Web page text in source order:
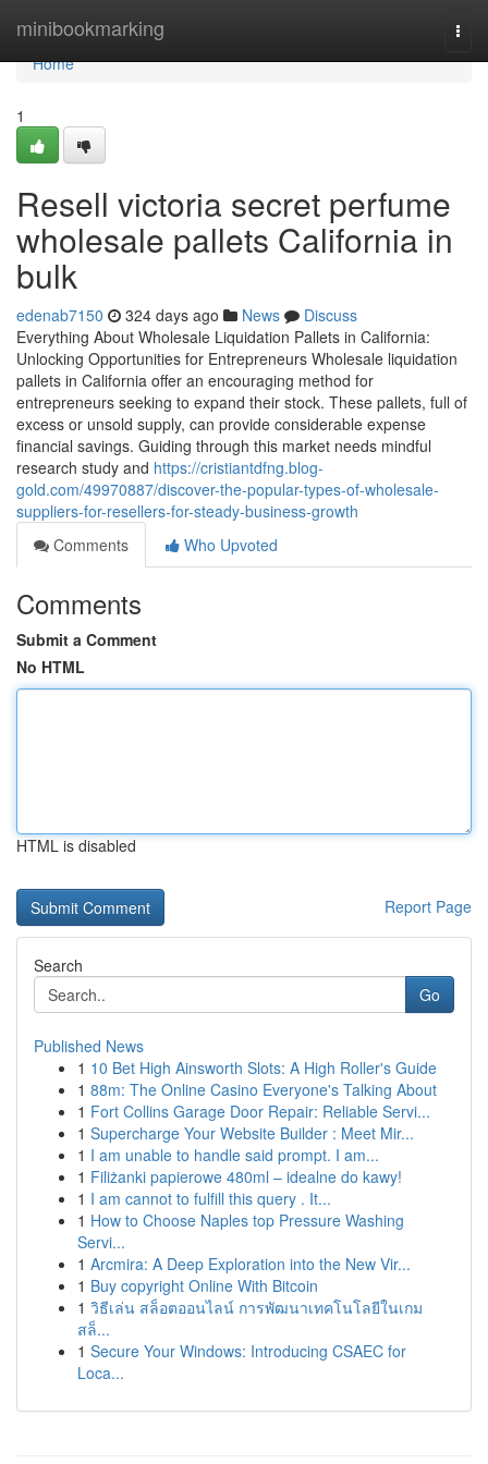
minibookmarking
Home
Home
1
Resell victoria secret perfume
wholesale pallets California in
bulk
edenab7150 324 days ago News
Discuss
Everything About Wholesale Liquidation Pallets in California:
Unlocking Opportunities for Entrepreneurs Wholesale liquidation
pallets in California offer an encouraging method for
entrepreneurs seeking to expand their stock. These pallets, full of
excess or unsold supply, can provide considerable expense
financial savings. Guiding through this market needs mindful
research study and https://cristiantdfng.blog-
gold.com/49970887/discover-the-popular-types-of-wholesale-
suppliers-for-resellers-for-steady-business-growth
Comments
Who Upvoted
Comments
Submit a Comment
No HTML
HTML is disabled
Report Page
Search
Go
Published News
1 10 Bet High Ainsworth Slots: A High Roller's Guide
1 88m: The Online Casino Everyone's Talking About
1 Fort Collins Garage Door Repair: Reliable Servi...
1 Supercharge Your Website Builder : Meet Mir...
1 I am unable to handle said prompt. I am...
1 Filiżanki papierowe 480ml – idealne do kawy!
1 I am cannot to fulfill this query . It...
1 How to Choose Naples top Pressure Washing
Servi...
1 Arcmira: A Deep Exploration into the New Vir...
1 Buy copyright Online With Bitcoin
1 วิธีเล่น สล็อตออนไลน์ การพัฒนาเทคโนโลยีในเกม
สล็...
1 Secure Your Windows: Introducing CSAEC for
Loca...